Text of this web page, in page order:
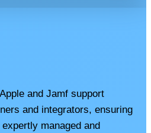
and Jamf support
and integrators, ensuring
managed and